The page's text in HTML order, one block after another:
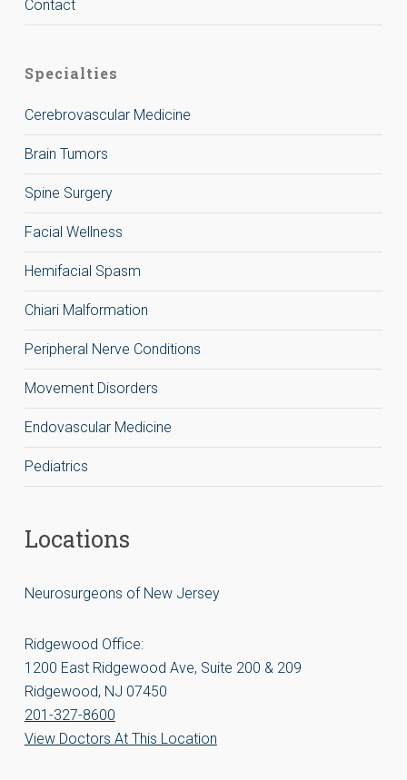
Contact
Specialties
Cerebrovascular Medicine
Brain Tumors
Spine Surgery
Facial Wellness
Hemifacial Spasm
Chiari Malformation
Peripheral Nerve Conditions
Movement Disorders
Endovascular Medicine
Pediatrics
Locations
Neurosurgeons of New Jersey
Ridgewood Office:
1200 East Ridgewood Ave, Suite 200 & 209
Ridgewood, NJ 07450
201-327-8600
View Doctors At This Location